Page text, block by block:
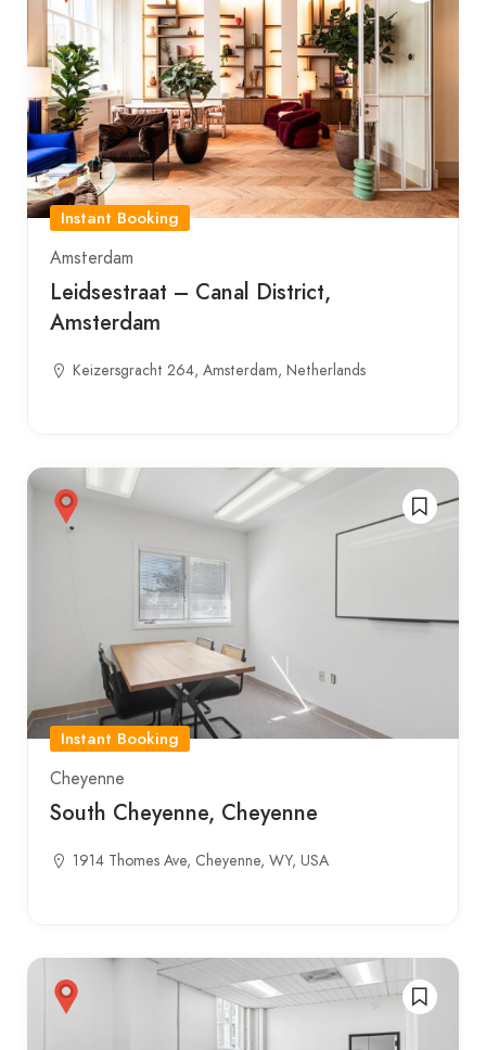
Instant Booking
Amsterdam
Leidsestraat – Canal District,
Amsterdam
Keizersgracht 264, Amsterdam, Netherlands
Instant Booking
Cheyenne
South Cheyenne, Cheyenne
1914 Thomes Ave, Cheyenne, WY, USA